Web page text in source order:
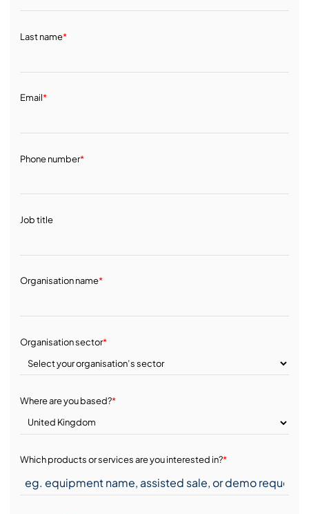
Last name*
Email*
Phone number*
Job title
Organisation name*
Organisation sector*
Where are you based?*
Which products or services are you interested in?*